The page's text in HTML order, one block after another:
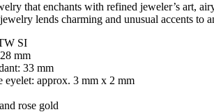
that enchants with refined jeweler’s art,
lends charming and unusual accents to
SI
mm
33 mm
eyelet: approx. 3 mm x 2 mm
rose gold